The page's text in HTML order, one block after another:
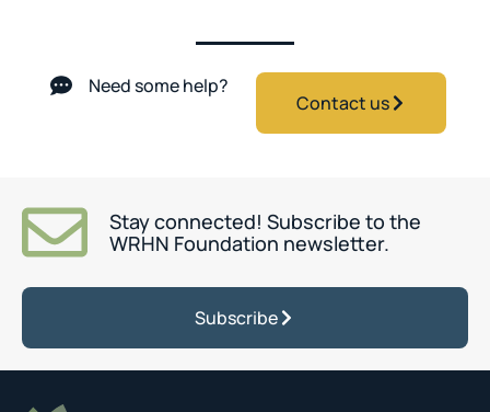
Need some help?
Contact us
Stay connected! Subscribe to the
WRHN Foundation newsletter.
Subscribe